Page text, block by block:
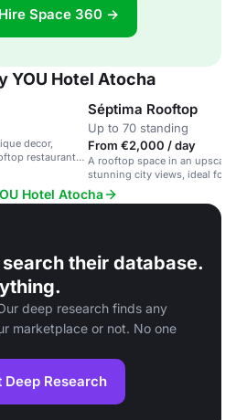
Space 360 →
YOU Hotel Atocha
decor,
restaurant
Séptima Rooftop
Up to 70 standing
From €2,000 / day
A rooftop space in an
stunning city views, ideal for
and private events.
Hotel Atocha
their database.
deep research finds any
marketplace or not. No one
Deep Research